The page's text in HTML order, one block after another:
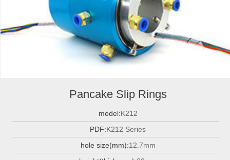
Pancake Slip Rings
model:K212
PDF:K212 Series
hole size(mm):12.7mm